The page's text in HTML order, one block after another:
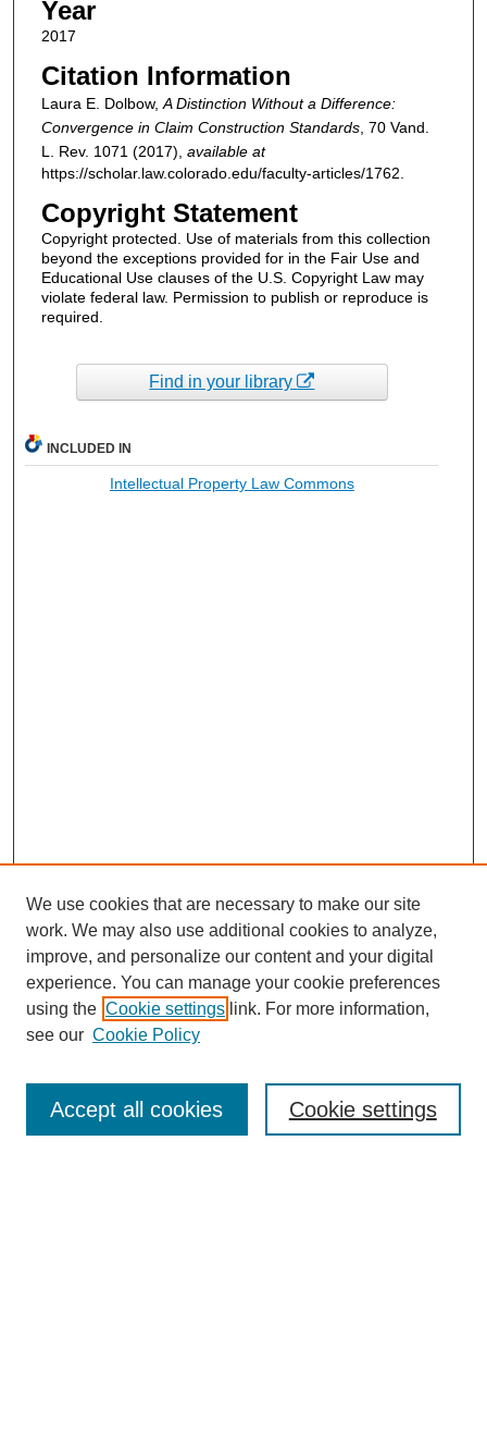
Year
2017
Citation Information
Laura E. Dolbow, A Distinction Without a Difference:
Convergence in Claim Construction Standards, 70 Vand.
L. Rev. 1071 (2017), available at
https://scholar.law.colorado.edu/faculty-articles/1762.
Copyright Statement
Copyright protected. Use of materials from this collection
beyond the exceptions provided for in the Fair Use and
Educational Use clauses of the U.S. Copyright Law may
violate federal law. Permission to publish or reproduce is
required.
Find in your library
INCLUDED IN
Intellectual Property Law Commons
Enter search terms:
We use cookies that are necessary to make our site
work. We may also use additional cookies to analyze,
improve, and personalize our content and your digital
experience. You can manage your cookie preferences
using the Cookie settings link. For more information,
see our Cookie Policy
Cookie settings
Accept all cookies